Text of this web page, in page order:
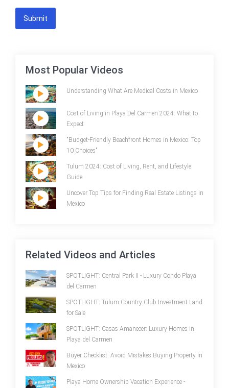
Submit
Most Popular Videos
Understanding What Are Medical Costs in Mexico
Cost of Living in Playa Del Carmen 2024: What to
Expect
"Budget-Friendly Beachfront Homes in Mexico: Top
10 Choices"
Tulum 2024: Cost of Living, Rent, and Lifestyle
Guide
Uncover Top Tips for Finding Real Estate Listings in
Mexico
Related Videos and Articles
SPOTLIGHT: Central Park II - Luxury Condo Playa
del Carmen
SPOTLIGHT: Tulum Country Club Investment Land
for Sale
SPOTLIGHT: Casas Amanecer: Luxury Homes in
Playa del Carmen
Buyer Checklist: Avoid Mistakes Buying Property in
Mexico
Playa Home Ownership Vacation Experience -